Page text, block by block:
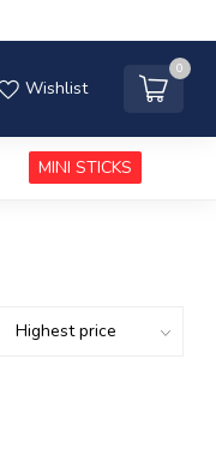
Wishlist
0
MINI STICKS